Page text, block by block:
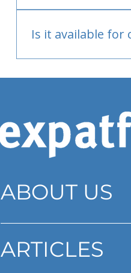
Is it available for
ABOUT US
ARTICLES